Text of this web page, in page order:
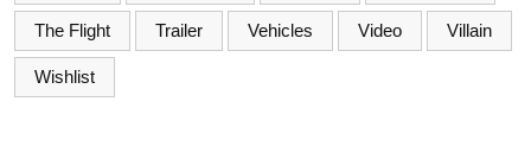
The Flight Trailer Vehicles Video Villain
Wishlist